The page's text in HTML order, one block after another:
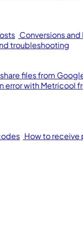
Conversions and
troubleshooting
files from
error with Metricool
How to receive